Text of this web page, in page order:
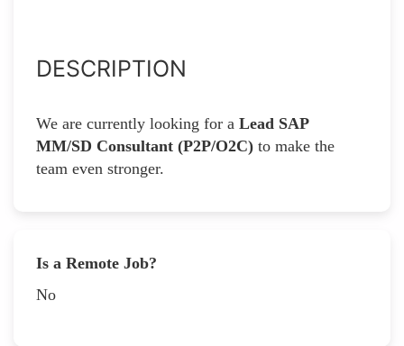
DESCRIPTION
We are currently looking for a Lead SAP
MM/SD Consultant (P2P/O2C) to make the
team even stronger.
Is a Remote Job?
No